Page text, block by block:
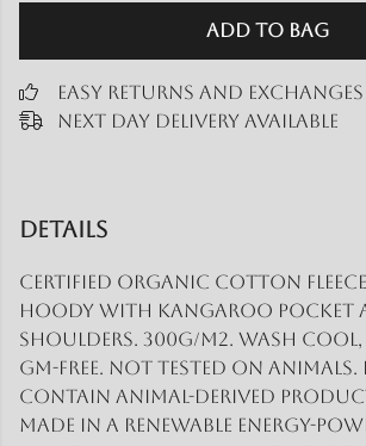
Add to Bag
Easy Returns and Exchanges
Next Day Delivery Available
Details
Certified organic cotton fleece
hoody with kangaroo pocket
shoulders. 300g/m2. Wash
GM-free. Not tested on
contain animal-derived
made in a renewable energy-